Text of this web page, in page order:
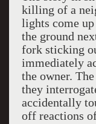
killing of a
lights come up
the ground
fork sticking
immediately
the owner.
they
accidentally
off reactions